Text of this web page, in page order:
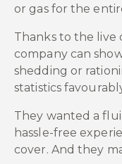
or gas for the
Thanks to the live
company can
shedding or
statistics
They wanted a
hassle-free
cover. And they